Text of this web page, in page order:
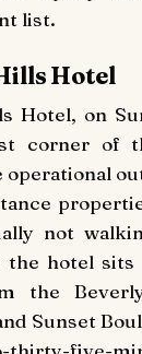
list.
Hotel
Hotel, on
corner of
not
the hotel
the
Sunset